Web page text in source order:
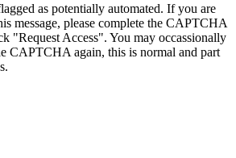
as potentially automated. If you are
message, please complete the CAPTCHA
"Request Access". You may occassionally
CAPTCHA again, this is normal and part